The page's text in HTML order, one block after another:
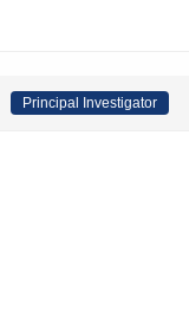
Principal Investigator